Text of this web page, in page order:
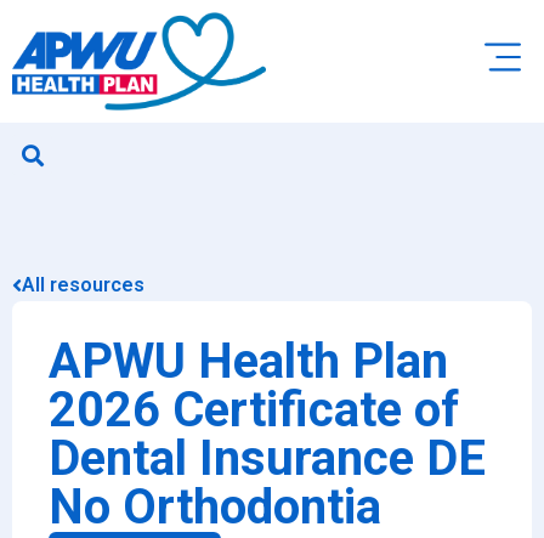
All resources
APWU Health Plan
2026 Certificate of
Dental Insurance DE
No Orthodontia